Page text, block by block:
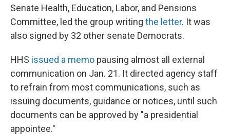
Senate Health, Education, Labor, and Pensions
Committee, led the group writing the letter. It was
also signed by 32 other senate Democrats.
HHS issued a memo pausing almost all external
communication on Jan. 21. It directed agency staff
to refrain from most communications, such as
issuing documents, guidance or notices, until such
documents can be approved by "a presidential
appointee."